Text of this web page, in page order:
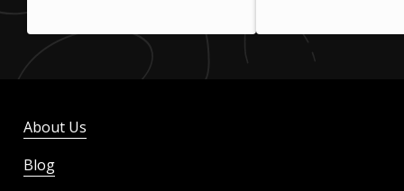
About Us
Blog